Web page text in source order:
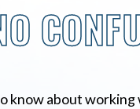
know about working